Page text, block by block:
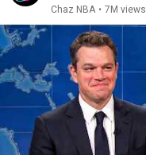
Chaz NBA • 7M views